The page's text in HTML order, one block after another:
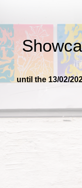
until the 13/02/